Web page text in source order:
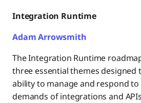
Integration Runtime
Adam Arrowsmith
The Integration Runtime
three essential themes designed
ability to manage and respond
demands of integrations and